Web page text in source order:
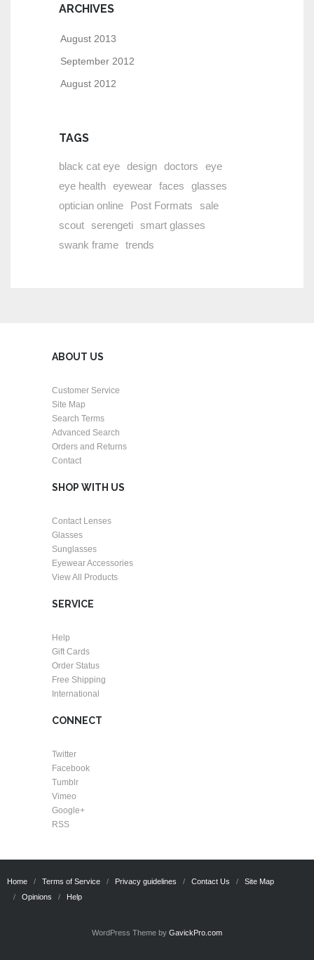
ARCHIVES
August 2013
September 2012
August 2012
TAGS
black cat eye design doctors
eye
eye health eyewear faces
glasses
optician online
Post Formats
sale
scout serengeti smart glasses
swank frame trends
ABOUT US
Customer Service
Site Map
Search Terms
Advanced Search
Orders and Returns
Contact
SHOP WITH US
Contact Lenses
Glasses
Sunglasses
Eyewear Accessories
View All Products
SERVICE
Help
Gift Cards
Order Status
Free Shipping
International
CONNECT
Twitter
Facebook
Tumblr
Vimeo
Google+
RSS
Home Terms of Service Privacy guidelines Contact Us
Site Map
Opinions
Help
WordPress Theme by GavickPro.com